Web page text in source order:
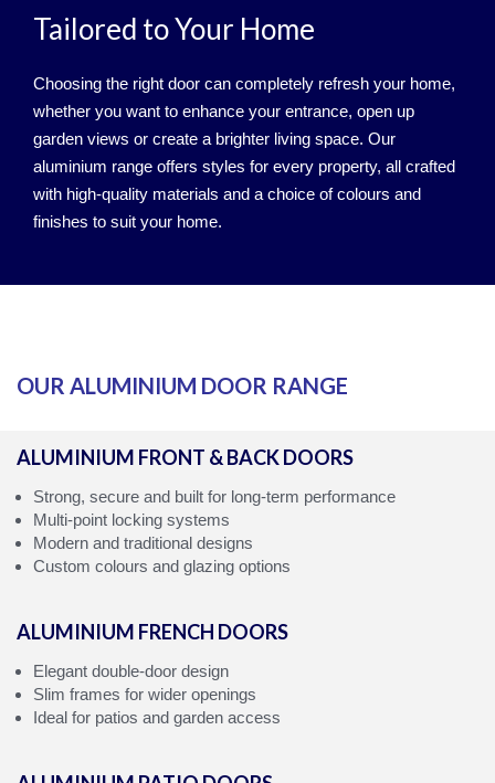
Tailored to Your Home
Choosing the right door can completely refresh your home,
whether you want to enhance your entrance, open up
garden views or create a brighter living space. Our
aluminium range offers styles for every property, all crafted
with high‑quality materials and a choice of colours and
finishes to suit your home.
OUR ALUMINIUM DOOR RANGE
ALUMINIUM FRONT & BACK DOORS
Strong, secure and built for long‑term performance
Multi‑point locking systems
Modern and traditional designs
Custom colours and glazing options
ALUMINIUM FRENCH DOORS
Elegant double‑door design
Slim frames for wider openings
Ideal for patios and garden access